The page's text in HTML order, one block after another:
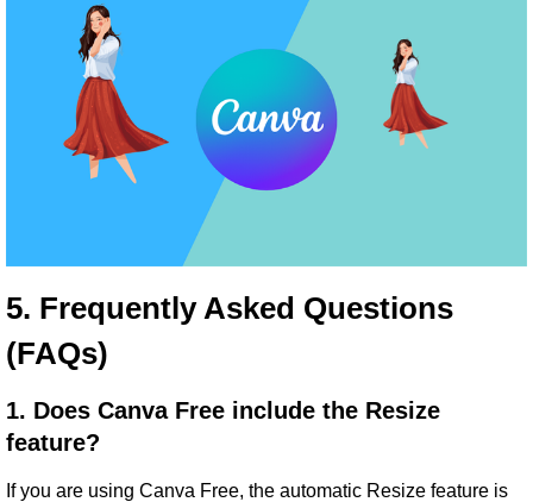
5. Frequently Asked Questions
(FAQs)
1. Does Canva Free include the Resize
feature?
If you are using Canva Free, the automatic Resize feature is